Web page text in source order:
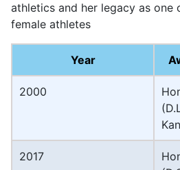
athletics and her legacy as one
female athletes
Year
2000
2017